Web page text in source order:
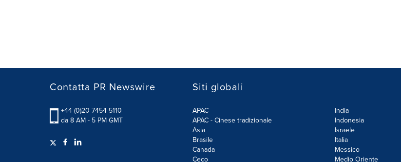
Contatta PR Newswire
+44 (0)20 7454 5110
da 8 AM - 5 PM GMT
Siti globali
APAC
APAC - Cinese tradizionale
Asia
Brasile
Canada
Ceco
India
Indonesia
Israele
Italia
Messico
Medio Oriente